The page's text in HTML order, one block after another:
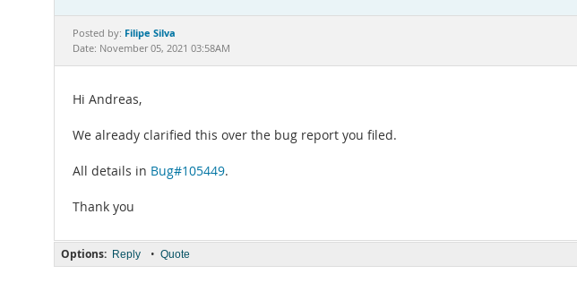
Posted by: Filipe Silva
Date: November 05, 2021 03:58AM
Hi Andreas,
We already clarified this over the bug report you filed.
All details in Bug#105449.
Thank you
Options: Reply • Quote